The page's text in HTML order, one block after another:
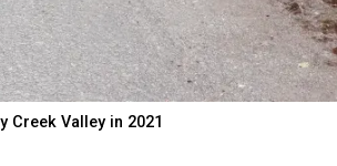
Valley in 2021